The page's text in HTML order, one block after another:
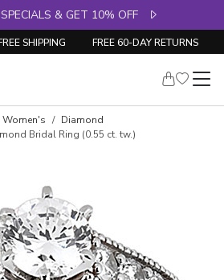
& GET 10% OFF
SHIPPING FREE 60-DAY RETURNS
Women's
Diamond
Bridal Ring (0.55 ct. tw.)